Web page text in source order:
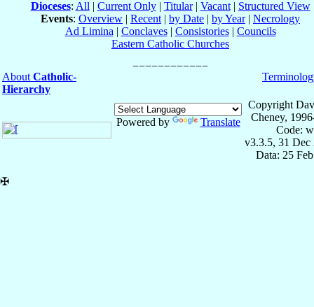
Dioceses: All | Current Only| Titular| Vacant| Structured View
Events: Overview | Recent | by Date | by Year| Necrology
Ad Limina | Conclaves| Consistories| Councils
Eastern Catholic Churches
About Catholic-
Hierarchy
Powered by Translate
Copyright
Cheney,
Code:
v3.3.5, 31 Dec
Data: 25
✠